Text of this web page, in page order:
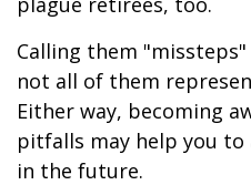
Calling them
not all of them
Either way, becoming
pitfalls may help you
in the future.